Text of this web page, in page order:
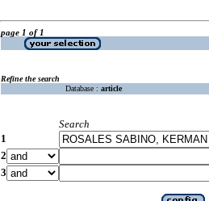
page 1 of 1
Refine the search
Database : article
Search
1
2
3